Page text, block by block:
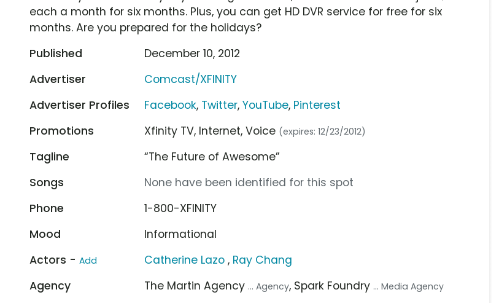
each a month for six months. Plus, you can get HD DVR service for free for six
months. Are you prepared for the holidays?
Published
December 10, 2012
Advertiser
Comcast/XFINITY
Advertiser Profiles
Facebook, Twitter,YouTube, Pinterest
Promotions
Xfinity TV, Internet, Voice (expires: 12/23/2012)
Tagline
“The Future of Awesome”
Songs
None have been identified for this spot
Phone
1-800-XFINITY
Mood
Informational
Actors - Add Catherine Lazo , Ray Chang
Agency
The Martin Agency ... Agency, Spark Foundry ... Media Agency